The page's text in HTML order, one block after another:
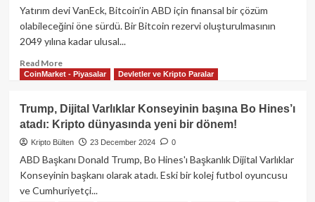
ABD,
trilyon
dolarlık
Bitcoin
rezervi
gücünü
pekiştirebilir!
Yatırım devi VanEck, Bitcoin’in ABD için finansal bir çözüm
olabileceğini öne sürdü. Bir Bitcoin rezervi oluşturulmasının
2049 yılına kadar ulusal...
Read MoreRead
more
VanEck’ten
çarpıcı
öngörü:
Bitcoin
rezervi
ulusal
borcunun
CoinMarket - Piyasalar Devletler ve Kripto Paralar
Trump, Dijital Varlıklar Konseyinin başına Bo Hines’ı
atadı: Kripto dünyasında yeni bir dönem!
Kripto Bülten 23 December 2024 0
ABD Başkanı Donald Trump, Bo Hines'ı Başkanlık Dijital Varlıklar
Konseyinin başkanı olarak atadı. Eski bir kolej futbol oyuncusu
ve Cumhuriyetçi...